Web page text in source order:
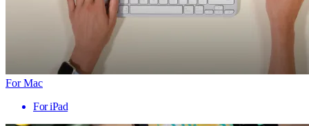
For Mac
For iPad